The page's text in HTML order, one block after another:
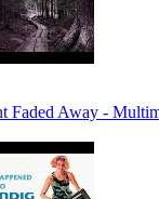
Faded Away -